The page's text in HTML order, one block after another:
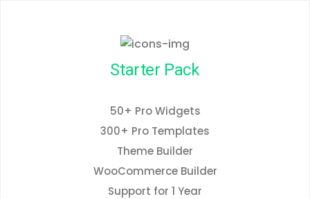
Starter Pack
50+ Pro Widgets
300+ Pro Templates
Theme Builder
WooCommerce Builder
Support for 1 Year